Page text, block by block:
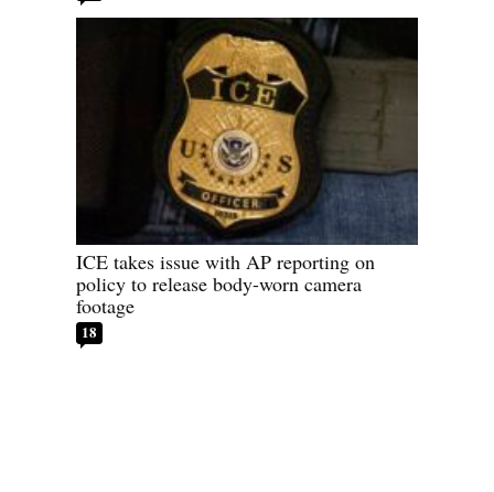
ICE takes issue with AP reporting on
policy to release body-worn camera
footage
18